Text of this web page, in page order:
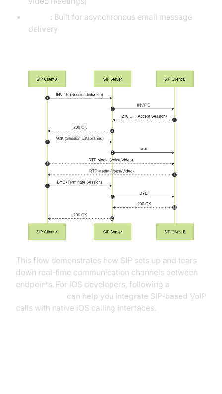
: Built for asynchronous email message
delivery
This flow demonstrates how SIP sets up and tears
down real-time communication channels between
endpoints. For iOS developers, following a
can help you integrate SIP-based VoIP
calls with native iOS calling interfaces.